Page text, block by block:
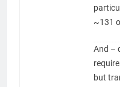
~131
And –
but